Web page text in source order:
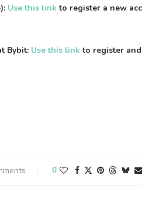
Use this link to register a new
Bybit: Use this link to register and
0